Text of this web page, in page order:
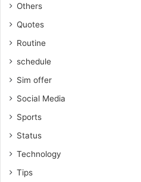
Others
Quotes
Routine
schedule
Sim offer
Social Media
Sports
Status
Technology
Tips